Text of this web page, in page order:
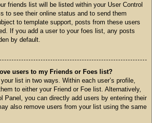
friends list will be listed within your User Control
to see their online status and to send them
to template support, posts from these users
If you add a user to your foes list, any posts
by default.
users to my Friends or Foes list?
list in two ways. Within each user’s profile,
to either your Friend or Foe list. Alternatively,
Panel, you can directly add users by entering their
also remove users from your list using the same